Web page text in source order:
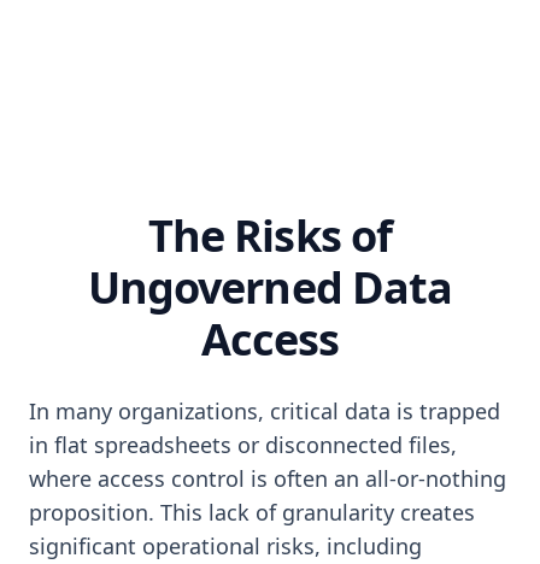
The Risks of
Ungoverned Data
Access
In many organizations, critical data is trapped
in flat spreadsheets or disconnected files,
where access control is often an all-or-nothing
proposition. This lack of granularity creates
significant operational risks, including